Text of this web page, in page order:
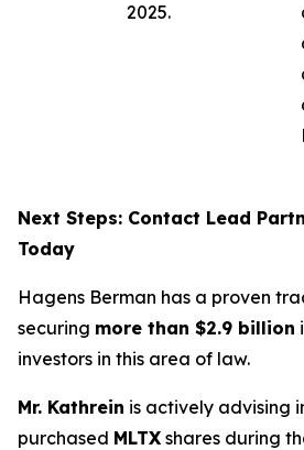
2025.
Next Steps: Contact Lead
Today
Hagens Berman has a proven
securing more than $2.9 billion
investors in this area of law.
Mr. Kathrein is actively advising
purchased MLTX shares during